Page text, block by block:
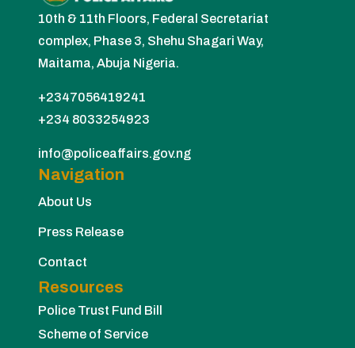
10th & 11th Floors, Federal Secretariat
complex, Phase 3, Shehu Shagari Way,
Maitama, Abuja Nigeria.
+2347056419241
+234 8033254923
info@policeaffairs.gov.ng
Navigation
About Us
Press Release
Contact
Resources
Police Trust Fund Bill
Scheme of Service